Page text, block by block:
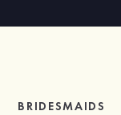
BRIDESMAIDS